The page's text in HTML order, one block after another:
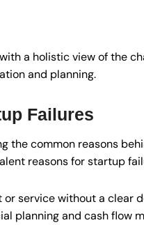
a holistic view of the
and planning.
Failures
the common reasons
reasons for startup
service without a clear
planning and cash flow